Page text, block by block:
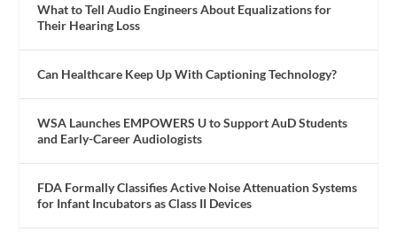
What to Tell Audio Engineers About Equalizations for
Their Hearing Loss
Can Healthcare Keep Up With Captioning Technology?
WSA Launches EMPOWERS U to Support AuD Students
and Early-Career Audiologists
FDA Formally Classifies Active Noise Attenuation Systems
for Infant Incubators as Class II Devices